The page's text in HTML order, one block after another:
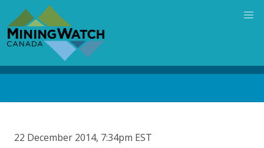
main
content
22 December 2014, 7:34pm EST